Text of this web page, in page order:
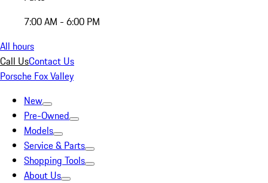
7:00 AM - 6:00 PM
All hours
Call UsContact Us
Porsche Fox Valley
New
Pre-Owned
Models
Service & Parts
Shopping Tools
About Us